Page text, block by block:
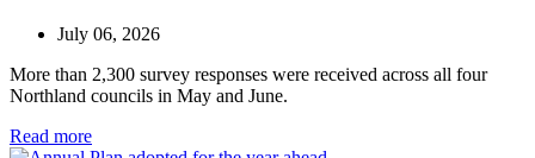
July 06, 2026
More than 2,300 survey responses were received across all four
Northland councils in May and June.
Read more